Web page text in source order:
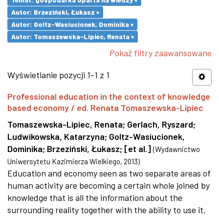
Autor: Brzeziński, Łukasz ×
Autor: Goltz-Wasiucionek, Dominika ×
Autor: Tomaszewska-Lipiec, Renata ×
Pokaż filtry zaawansowane
Wyświetlanie pozycji 1-1 z 1
Professional education in the context of knowledge
based economy / ed. Renata Tomaszewska-Lipiec
Tomaszewska-Lipiec, Renata; Gerlach, Ryszard;
Ludwikowska, Katarzyna; Goltz-Wasiucionek,
Dominika; Brzeziński, Łukasz; [et al.] (Wydawnictwo
Uniwersytetu Kazimierza Wielkiego, 2013)
Education and economy seen as two separate areas of
human activity are becoming a certain whole joined by
knowledge that is all the information about the
surrounding reality together with the ability to use it.